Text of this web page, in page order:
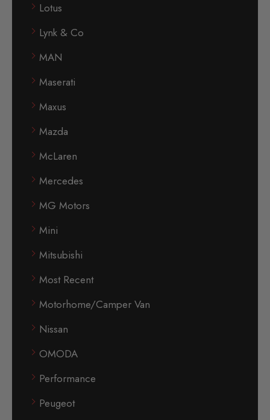
Lotus
Lynk & Co
MAN
Maserati
Maxus
Mazda
McLaren
Mercedes
MG Motors
Mini
Mitsubishi
Most Recent
Motorhome/Camper Van
Nissan
OMODA
Performance
Peugeot